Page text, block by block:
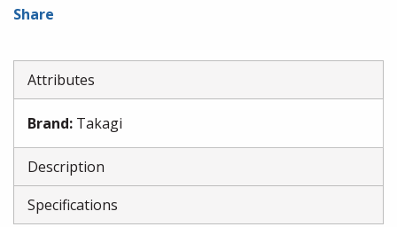
Share
Attributes
Brand: Takagi
Description
Specifications